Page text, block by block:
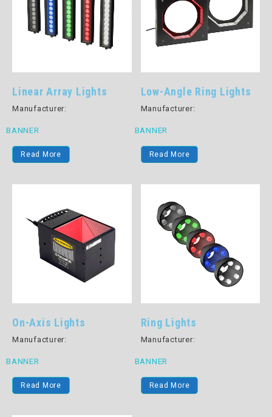
Linear Array Lights
Manufacturer:
BANNER
Read More
Low-Angle Ring Lights
Manufacturer:
BANNER
Read More
On-Axis Lights
Manufacturer:
BANNER
Read More
Ring Lights
Manufacturer:
BANNER
Read More